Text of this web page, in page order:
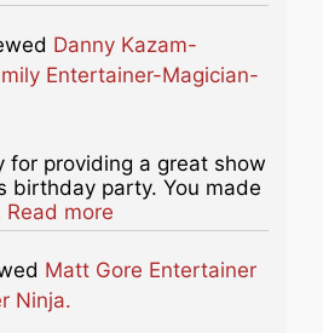
Danny Kazam-
Entertainer-Magician-
for providing a great show
birthday party. You made
Read more
Matt Gore Entertainer
Ninja.